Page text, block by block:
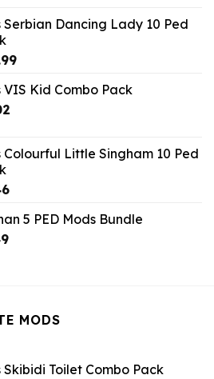
$9.46.
Serbian Dancing Lady 10 Ped
Current
is:
VIS Kid Combo Pack
Current
$9.02.
Colourful Little Singham 10 Ped
Current
is:
$9.46.
5 PED Mods Bundle
Current
MODS
Skibidi Toilet Combo Pack